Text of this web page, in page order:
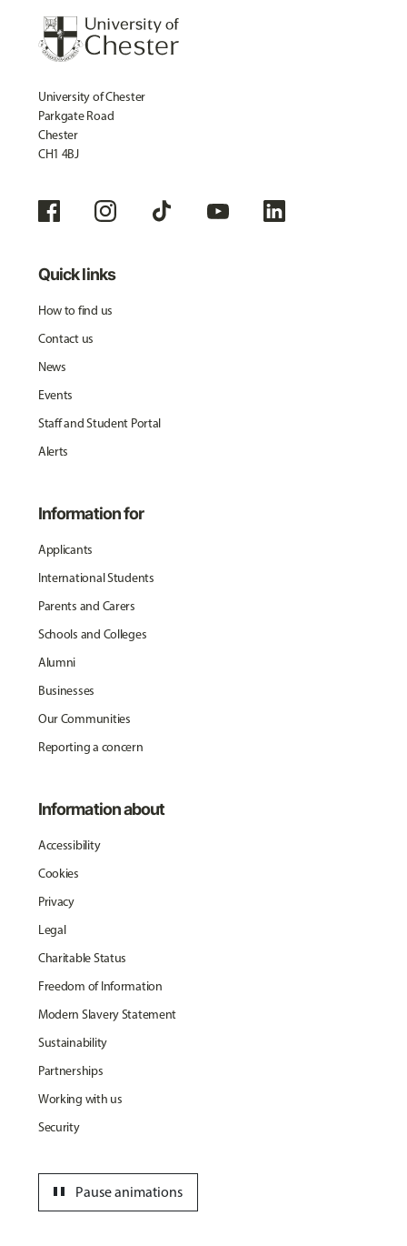
University of Chester
Parkgate Road
Chester
CH1 4BJ
Quick links
How to find us
Contact us
News
Events
Staff and Student Portal
Alerts
Information for
Applicants
International Students
Parents and Carers
Schools and Colleges
Alumni
Businesses
Our Communities
Reporting a concern
Information about
Accessibility
Cookies
Privacy
Legal
Charitable Status
Freedom of Information
Modern Slavery Statement
Sustainability
Partnerships
Working with us
Security
Pause animations
pause